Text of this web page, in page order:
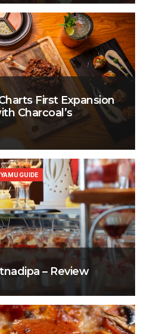
First Expansion
Charcoal’s
– Review
YAMU GUIDE